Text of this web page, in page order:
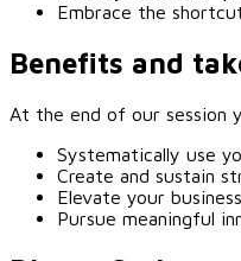
Embrace the
Benefits and
At the end of our session
Systematically use
Create and sustain
Elevate your
Pursue meaningful